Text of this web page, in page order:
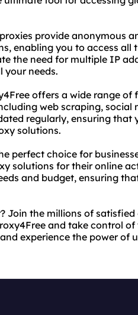
provide anonymous
enabling you to access all
the need for multiple IP
your needs.
offers a wide range
web scraping,
regularly, ensuring that
solutions.
perfect choice for
solutions for their online
and budget, ensuring
Join the millions of
and take control
experience the power of